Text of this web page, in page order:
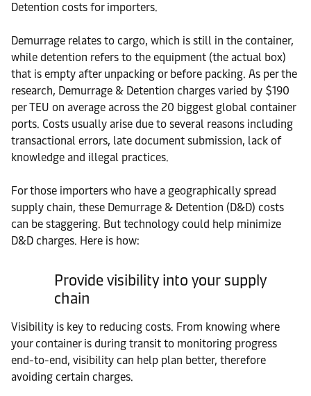
Detention costs for importers.
Demurrage relates to cargo, which is still in the container,
while detention refers to the equipment (the actual box)
that is empty after unpacking or before packing. As per the
research, Demurrage & Detention charges varied by $190
per TEU on average across the 20 biggest global container
ports. Costs usually arise due to several reasons including
transactional errors, late document submission, lack of
knowledge and illegal practices.
For those importers who have a geographically spread
supply chain, these Demurrage & Detention (D&D) costs
can be staggering. But technology could help minimize
D&D charges. Here is how:
Provide visibility into your supply
chain
Visibility is key to reducing costs. From knowing where
your container is during transit to monitoring progress
end-to-end, visibility can help plan better, therefore
avoiding certain charges.